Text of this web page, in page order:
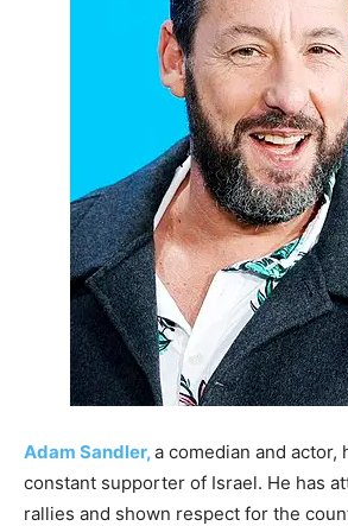
Adam Sandler,a comedian and actor,
constant supporter of Israel. He has
rallies and shown respect for the